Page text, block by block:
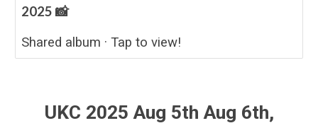
2025 📸
Shared album · Tap to view!
UKC 2025 Aug 5th Aug 6th,